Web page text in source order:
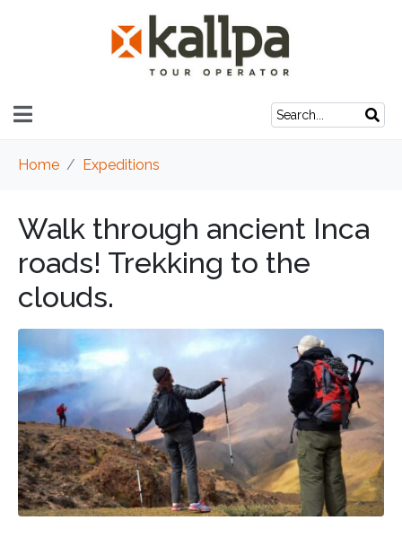
Home Expeditions
Walk through ancient Inca
roads! Trekking to the
clouds.